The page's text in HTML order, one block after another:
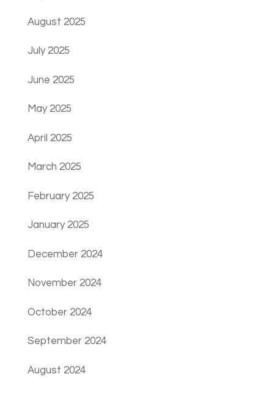
August 2025
July 2025
June 2025
May 2025
April 2025
March 2025
February 2025
January 2025
December 2024
November 2024
October 2024
September 2024
August 2024